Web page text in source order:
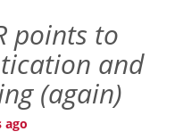
points to
and
(again)
ago